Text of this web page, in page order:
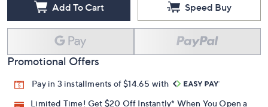
Add To Cart Speed Buy
Promotional Offers
Pay in 3 installments of $14.65 with
Limited Time! Get $20 Off Instantly* When You Open a